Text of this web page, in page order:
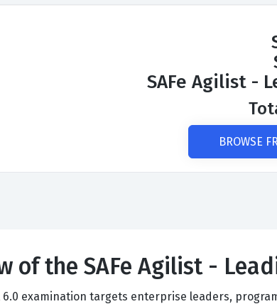
SAFe Agilist -
BROWSE
of the SAFe Agilist -
6.0 examination targets enterprise leaders,